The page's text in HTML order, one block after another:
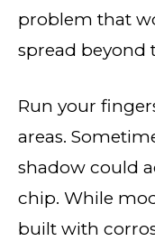
problem that
spread beyond
Run your
areas.
shadow could
chip. While
built with